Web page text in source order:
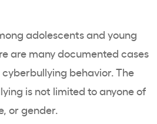
adolescents and young
are many documented cases
behavior. The
is not limited to anyone of
or gender.